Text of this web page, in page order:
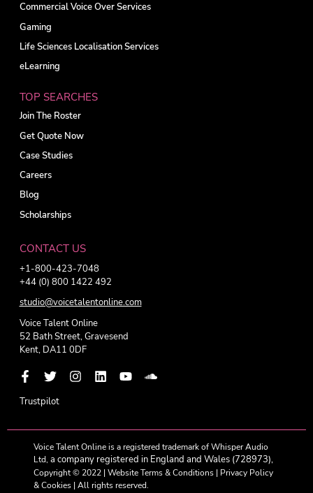
Commercial Voice Over Services
Gaming
Life Sciences Localisation Services
eLearning
TOP SEARCHES
Join The Roster
Get Quote Now
Case Studies
Careers
Blog
Scholarships
CONTACT US
+1-800-423-7048
+44 (0) 800 1422 492
studio@voicetalentonline.com
Voice Talent Online
52 Bath Street, Gravesend
Kent, DA11 0DF
Trustpilot
Voice Talent Online is a registered trademark of Whisper Audio
Ltd,a company registered in England and Wales (728973),
Copyright © 2022 |Website Terms & Conditions | Privacy Policy
& Cookies | All rights reserved.